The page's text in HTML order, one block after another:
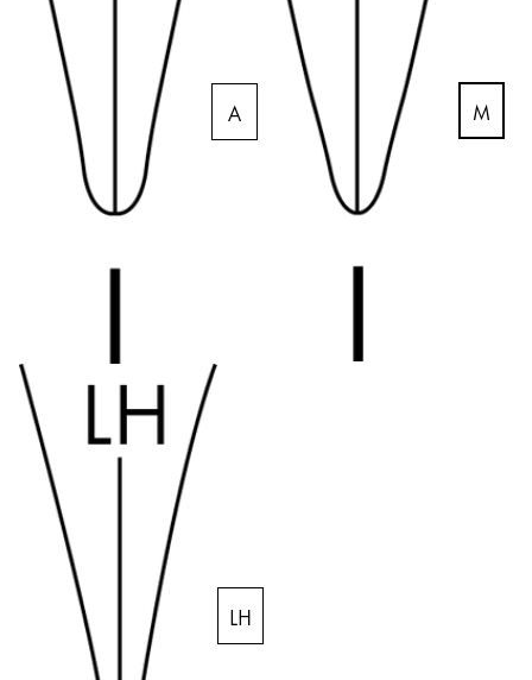
Company
Corporate Culture
Quality
Design
Responsibility
IE
Global
The global region covers countries where Lamy is
Europe
This region lists countries with the languages
Greece
Ελληνικά
Poland
RegisterRegister
A M
LH